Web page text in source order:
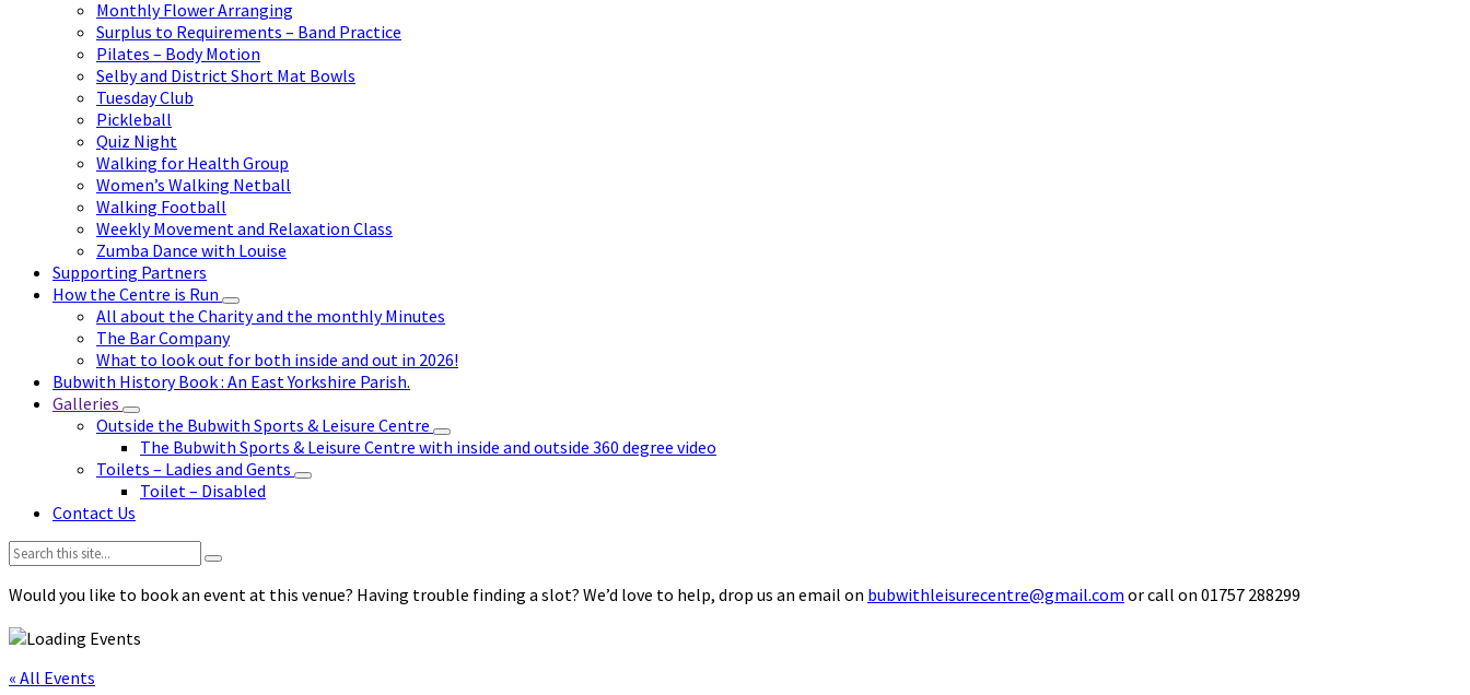
Monthly Flower Arranging
Surplus to Requirements – Band Practice
Pilates – Body Motion
Selby and District Short Mat Bowls
Tuesday Club
Pickleball
Quiz Night
Walking for Health Group
Women’s Walking Netball
Walking Football
Weekly Movement and Relaxation Class
Zumba Dance with Louise
Supporting Partners
How the Centre is Run
All about the Charity and the monthly Minutes
The Bar Company
What to look out for both inside and out in 2026!
Bubwith History Book : An East Yorkshire Parish.
Galleries
Outside the Bubwith Sports & Leisure Centre
The Bubwith Sports & Leisure Centre with inside and outside 360 degree video
Toilets – Ladies and Gents
Toilet – Disabled
Contact Us
Search:
Would you like to book an event at this venue? Having trouble finding a slot? We’d love to help, drop us an email on bubwithleisurecentre@gmail.com or call on 01757 288299
« All Events